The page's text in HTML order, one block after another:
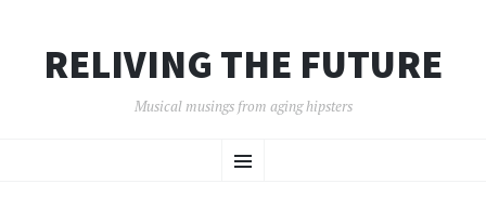
RELIVING THE FUTURE
Musical musings from aging hipsters
Menu
TO